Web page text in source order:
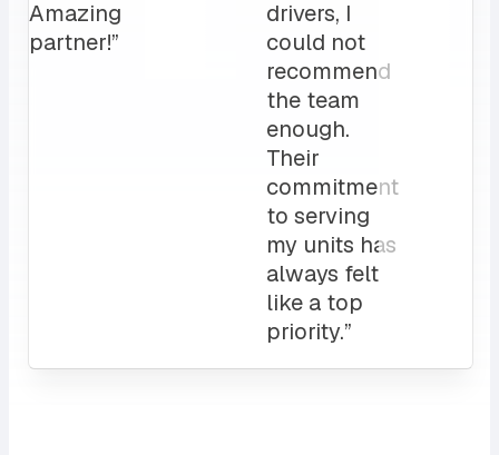
Amazing
partner!”
drivers, I
could not
recommend
the team
enough.
Their
commitment
to serving
my units has
always felt
like a top
priority.”